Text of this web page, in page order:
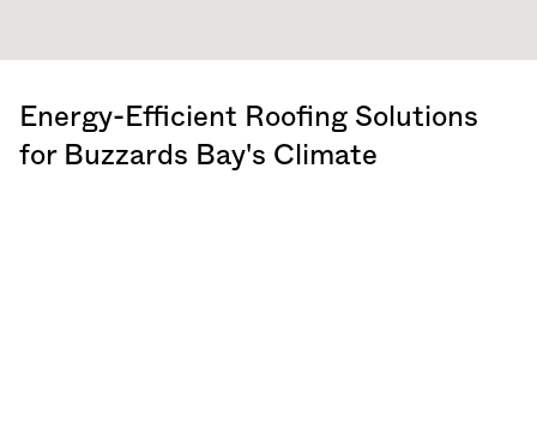
Energy-Efficient Roofing Solutions
for Buzzards Bay's Climate